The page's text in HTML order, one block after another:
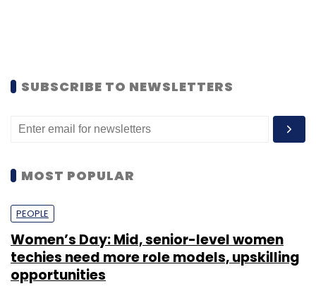
SUBSCRIBE TO NEWSLETTERS
MOST POPULAR
PEOPLE
Women’s Day: Mid, senior-level women
techies need more role models, upskilling
opportunities